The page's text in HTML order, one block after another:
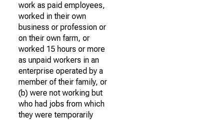
work as paid employees,
worked in their own
business or profession or
on their own farm, or
worked 15 hours or more
as unpaid workers in an
enterprise operated by a
member of their family, or
(b) were not working but
who had jobs from which
they were temporarily